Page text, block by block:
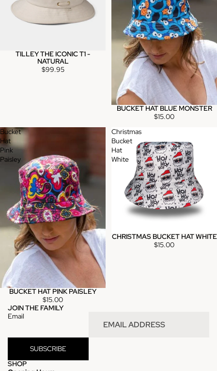
TILLEY THE ICONIC T1 -
NATURAL
$99.95
BUCKET HAT BLUE MONSTER
$15.00
Bucket
Hat
Pink
Paisley
BUCKET HAT PINK PAISLEY
$15.00
Christmas
Bucket
Hat
White
Sold out
CHRISTMAS BUCKET HAT WHITE
$15.00
JOIN THE FAMILY
Email
SUBSCRIBE
SHOP